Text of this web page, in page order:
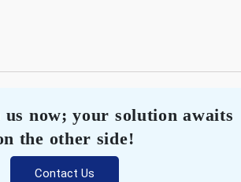
us now; your solution awaits
the other side!
Contact Us